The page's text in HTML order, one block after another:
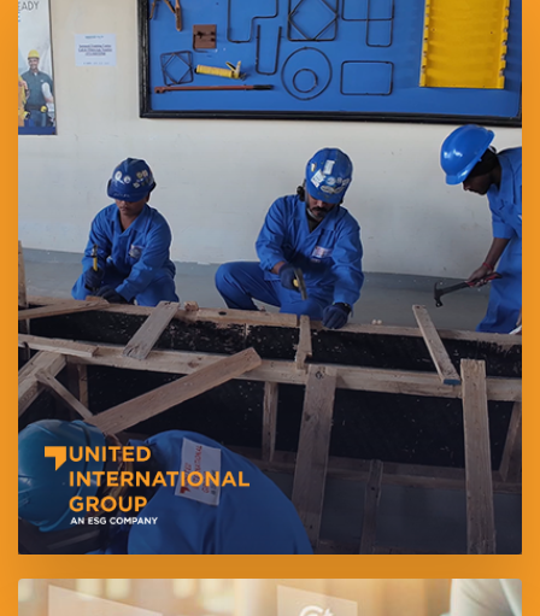
Established in 1990, United International Group (UIG) is a
leading UAE-based provider of qualified manpower solutions
across key sectors, including Oil & Gas, Construction, Facility
Management, Cleaning & Maintenance, and Domestic Services.